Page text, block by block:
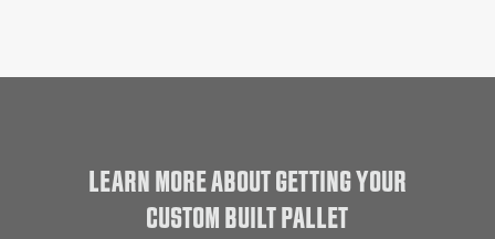
LEARN MORE ABOUT GETTING YOUR
CUSTOM BUILT PALLET